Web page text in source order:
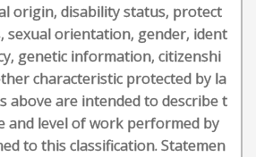
origin, disability status, protect
sexual orientation, gender, ident
genetic information, citizenshi
characteristic protected by la
above are intended to describe t
and level of work performed by
to this classification. Statemen